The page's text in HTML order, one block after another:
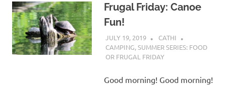
Frugal Friday: Canoe
Fun!
JULY 19, 2019
CATHI
CAMPING,SUMMER SERIES: FOOD
OR FRUGAL FRIDAY
Good morning! Good morning!